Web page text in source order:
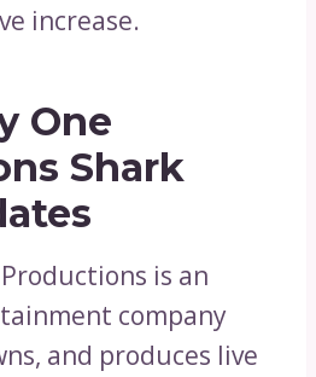
increase.
One
Shark
is an
company
and produces live